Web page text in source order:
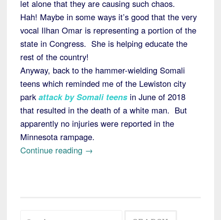
let alone that they are causing such chaos.
Hah! Maybe in some ways it’s good that the very
vocal Ilhan Omar is representing a portion of the
state in Congress. She is helping educate the
rest of the country!
Anyway, back to the hammer-wielding Somali
teens which reminded me of the Lewiston city
park attack by Somali teens in June of 2018
that resulted in the death of a white man. But
apparently no injuries were reported in the
Minnesota rampage.
Continue reading “Minnesota:
→